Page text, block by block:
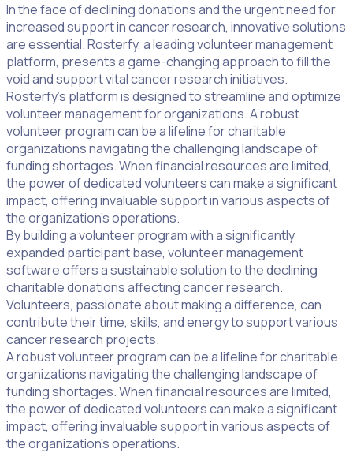
In the face of declining donations and the urgent need for
increased support in cancer research, innovative solutions
are essential. Rosterfy, a leading volunteer management
platform, presents a game-changing approach to fill the
void and support vital cancer research initiatives.
Rosterfy’s platform is designed to streamline and optimize
volunteer management for organizations. A robust
volunteer program can be a lifeline for charitable
organizations navigating the challenging landscape of
funding shortages. When financial resources are limited,
the power of dedicated volunteers can make a significant
impact, offering invaluable support in various aspects of
the organization’s operations.
By building a volunteer program with a significantly
expanded participant base, volunteer management
software offers a sustainable solution to the declining
charitable donations affecting cancer research.
Volunteers, passionate about making a difference, can
contribute their time, skills, and energy to support various
cancer research projects.
A robust volunteer program can be a lifeline for charitable
organizations navigating the challenging landscape of
funding shortages. When financial resources are limited,
the power of dedicated volunteers can make a significant
impact, offering invaluable support in various aspects of
the organization’s operations.